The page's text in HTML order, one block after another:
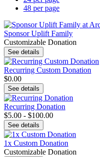
48 per page
Sponsor Uplift Family
Customizable Donation
See details
Recurring Custom Donation
$0.00
See details
Recurring Donation
$5.00 - $100.00
See details
1x Custom Donation
Customizable Donation